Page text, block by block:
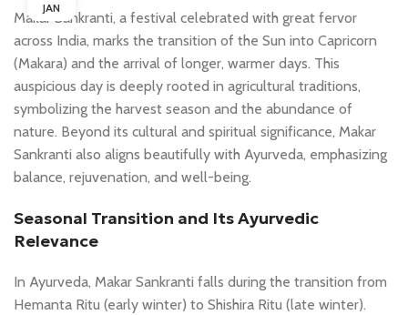
JAN
Makar Sankranti, a festival celebrated with great fervor
across India, marks the transition of the Sun into Capricorn
(Makara) and the arrival of longer, warmer days. This
auspicious day is deeply rooted in agricultural traditions,
symbolizing the harvest season and the abundance of
nature. Beyond its cultural and spiritual significance, Makar
Sankranti also aligns beautifully with Ayurveda, emphasizing
balance, rejuvenation, and well-being.
Seasonal Transition and Its Ayurvedic
Relevance
In Ayurveda, Makar Sankranti falls during the transition from
Hemanta Ritu (early winter) to Shishira Ritu (late winter).